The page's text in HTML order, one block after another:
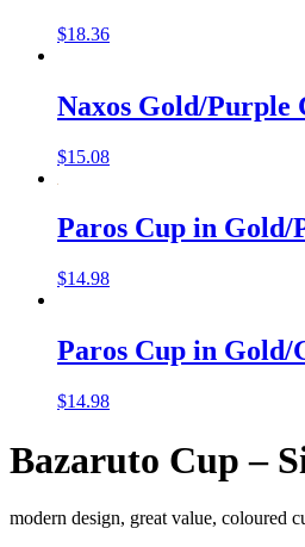
$18.36
Naxos Gold/Purple
$15.08
Paros Cup in Gold/
$14.98
Paros Cup in Gold/
$14.98
Bazaruto Cup –
modern design, great value, coloured